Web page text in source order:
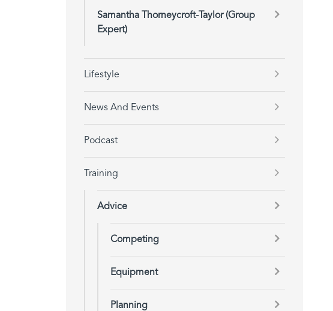
Samantha Thorneycroft-Taylor (Group
Expert)
Lifestyle
News And Events
Podcast
Training
Advice
Competing
Equipment
Planning